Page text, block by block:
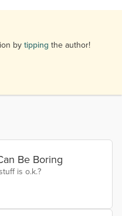
by tipping the author!
Be Boring
is o.k.?